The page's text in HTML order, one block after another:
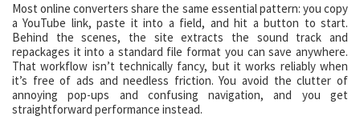
Most online converters share the same essential pattern: you copy
a YouTube link, paste it into a field, and hit a button to start.
Behind the scenes, the site extracts the sound track and
repackages it into a standard file format you can save anywhere.
That workflow isn’t technically fancy, but it works reliably when
it’s free of ads and needless friction. You avoid the clutter of
annoying pop-ups and confusing navigation, and you get
straightforward performance instead.